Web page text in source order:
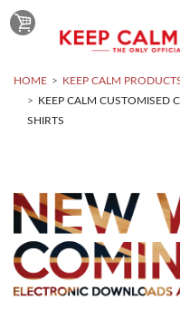
HOME KEEP CALM
KEEP CALM CUSTOMISED
SHIRTS